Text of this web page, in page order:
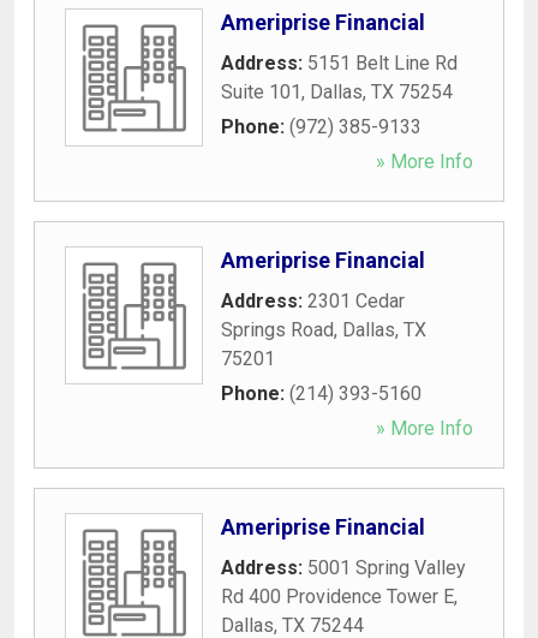
Ameriprise Financial
Address: 5151 Belt Line Rd
Suite 101, Dallas, TX 75254
Phone: (972) 385-9133
» More Info
Ameriprise Financial
Address: 2301 Cedar
Springs Road, Dallas, TX
75201
Phone: (214) 393-5160
» More Info
Ameriprise Financial
Address: 5001 Spring Valley
Rd 400 Providence Tower E,
Dallas, TX 75244